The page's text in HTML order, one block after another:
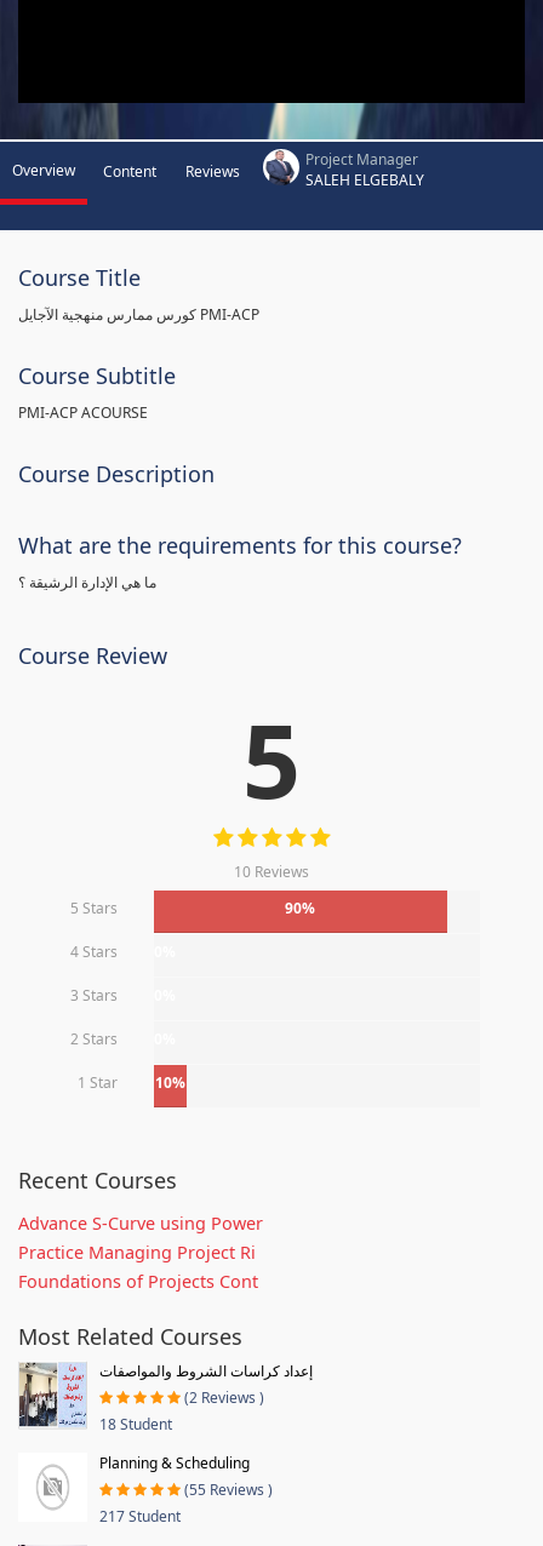
Overview Content Reviews
Project Manager
SALEH ELGEBALY
Course Title
كورس ممارس منهجية الآجايل PMI-ACP
Course Subtitle
PMI-ACP ACOURSE
Course Description
What are the requirements for this course?
ما هي الإدارة الرشيقة ؟
Course Review
5
10 Reviews
5 Stars
90%
4 Stars
3 Stars
2 Stars
1 Star 10%
Recent Courses
Advance S-Curve using Power
Practice Managing Project Ri
Foundations of Projects Cont
Most Related Courses
إعداد كراسات الشروط والمواصفات
(2 Reviews )
18 Student
Planning & Scheduling
(55 Reviews )
217 Student